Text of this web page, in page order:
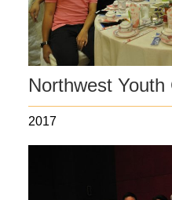
Northwest
2017